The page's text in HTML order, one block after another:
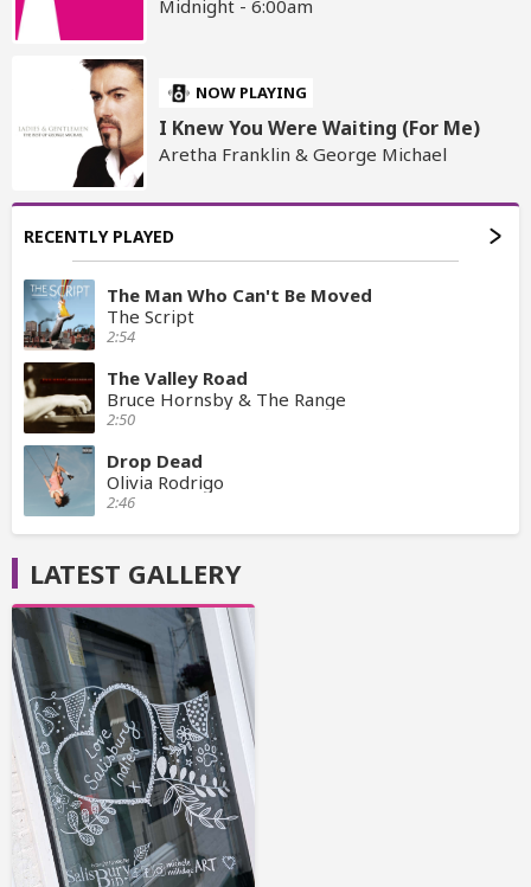
Midnight - 6:00am
NOW PLAYING
I Knew You Were Waiting (For Me)
Aretha Franklin & George Michael
RECENTLY PLAYED
The Man Who Can't Be Moved
The Script
2:54
The Valley Road
Bruce Hornsby & The Range
2:50
Drop Dead
Olivia Rodrigo
2:46
LATEST GALLERY